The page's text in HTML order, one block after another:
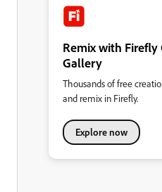
Remix with
Gallery
Thousands of free
and remix in Firefly.
Explore now